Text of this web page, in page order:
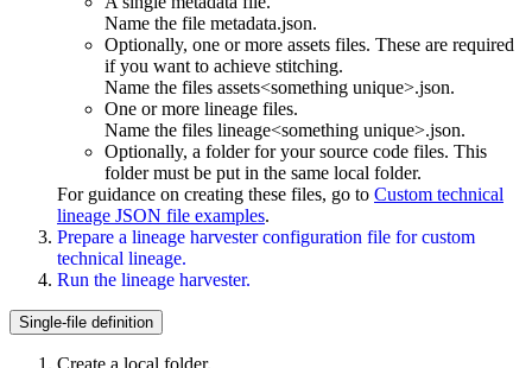
Name the file metadata.json.
Optionally, one or more assets files. These are required
if you want to achieve stitching.
Name the files assets<something unique>.json.
One or more lineage files.
Name the files lineage<something unique>.json.
Optionally, a folder for your source code files. This
folder must be put in the same local folder.
For guidance on creating these files, go to Custom technical
lineage JSON file examples.
Prepare a lineage harvesterconfiguration file forcustom
technical lineage.
Run the lineage harvester.
Single-file definition